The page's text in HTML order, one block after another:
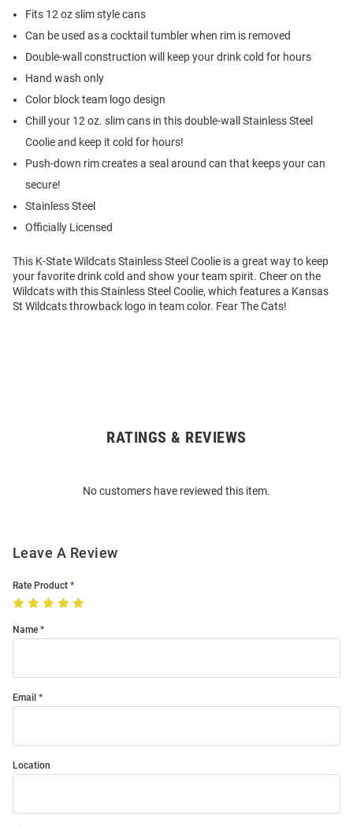
Fits 12 oz slim style cans
Can be used as a cocktail tumbler when rim is removed
Double-wall construction will keep your drink cold for hours
Hand wash only
Color block team logo design
Chill your 12 oz. slim cans in this double-wall Stainless Steel
Coolie and keep it cold for hours!
Push-down rim creates a seal around can that keeps your can
secure!
Stainless Steel
Officially Licensed
This K-State Wildcats Stainless Steel Coolie is a great way to keep
your favorite drink cold and show your team spirit. Cheer on the
Wildcats with this Stainless Steel Coolie, which features a Kansas
St Wildcats throwback logo in team color. Fear The Cats!
RATINGS & REVIEWS
No customers have reviewed this item.
Leave A Review
Rate Product
Name
Email
Location